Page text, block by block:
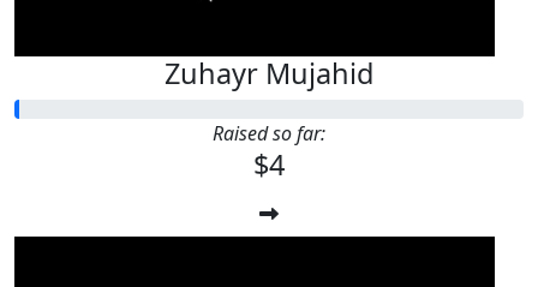
Zuhayr Mujahid
Raised so far:
$4